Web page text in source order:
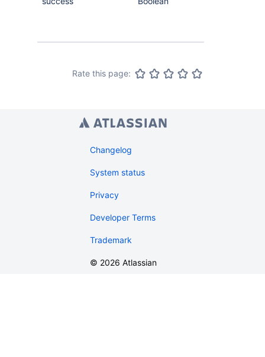
Rate this page:
Changelog
System status
Privacy
Developer Terms
Trademark
© 2026 Atlassian